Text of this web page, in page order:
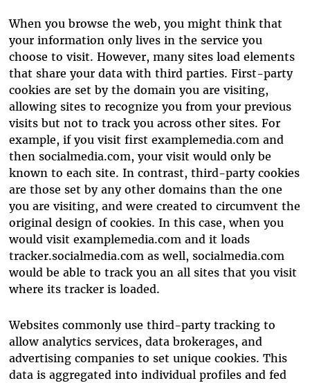
When you browse the web, you might think that
your information only lives in the service you
choose to visit. However, many sites load elements
that share your data with third parties. First-party
cookies are set by the domain you are visiting,
allowing sites to recognize you from your previous
visits but not to track you across other sites. For
example, if you visit first examplemedia.com and
then socialmedia.com, your visit would only be
known to each site. In contrast, third-party cookies
are those set by any other domains than the one
you are visiting, and were created to circumvent the
original design of cookies. In this case, when you
would visit examplemedia.com and it loads
tracker.socialmedia.com as well, socialmedia.com
would be able to track you an all sites that you visit
where its tracker is loaded.
Websites commonly use third-party tracking to
allow analytics services, data brokerages, and
advertising companies to set unique cookies. This
data is aggregated into individual profiles and fed